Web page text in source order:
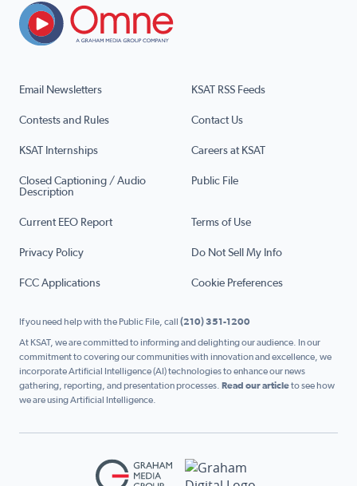
Email Newsletters KSAT RSS Feeds
Contests and Rules Contact Us
KSAT Internships Careers at KSAT
Closed Captioning / Audio
Description
Public File
Current EEO Report Terms of Use
Privacy Policy Do Not Sell My Info
FCC Applications Cookie Preferences
If you need help with the Public File, call (210) 351-1200
At KSAT, we are committed to informing and delighting our audience. In our
commitment to covering our communities with innovation and excellence, we
incorporate Artificial Intelligence (AI) technologies to enhance our news
gathering, reporting, and presentation processes. Read our articleto see how
we are using Artificial Intelligence.